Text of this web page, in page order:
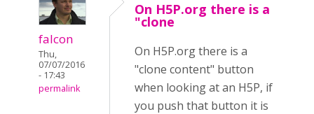
falcon
Thu,
07/07/2016
- 17:43
permalink
On H5P.org there is a
"clone
On H5P.org there is a
"clone content" button
when looking at an H5P, if
you push that button it is